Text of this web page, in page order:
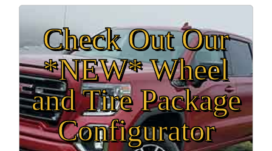
Check Out Our
*NEW* Wheel
and Tire Package
Configurator